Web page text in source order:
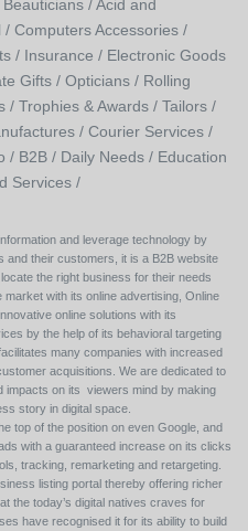
/Acid and
/ Computers Accessories /
/ Insurance / Electronic Goods
Gifts / Opticians / Rolling
/ Trophies & Awards / Tailors /
/ Courier Services /
/ B2B / Daily Needs / Education
Services /
and leverage technology by
and their customers, it is a B2B website
the right business for their needs
with its online advertising, Online
online solutions with its
by the help of its behavioral targeting
many companies with increased
acquisitions. We are dedicated to
impacts on its viewers mind by making
story in digital space.
top of the position on even Google, and
with a guaranteed increase on its clicks
tracking, remarketing and retargeting.
listing portal thereby offering richer
the today’s digital natives craves for
have recognised it for its ability to build